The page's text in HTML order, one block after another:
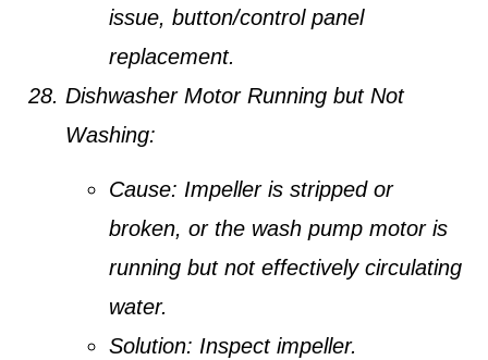
issue, button/control panel
replacement.
Dishwasher Motor Running but Not
Washing:
Cause: Impeller is stripped or
broken, or the wash pump motor is
running but not effectively circulating
water.
Solution: Inspect impeller.